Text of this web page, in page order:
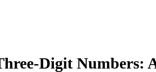
Digit Numbers: